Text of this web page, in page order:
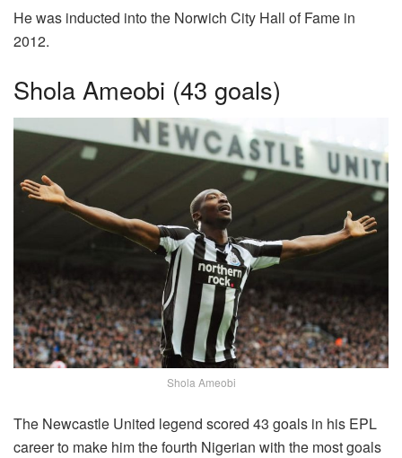
He was inducted into the Norwich City Hall of Fame in
2012.
Shola Ameobi (43 goals)
Shola Ameobi
The Newcastle United legend scored 43 goals in his EPL
career to make him the fourth Nigerian with the most goals